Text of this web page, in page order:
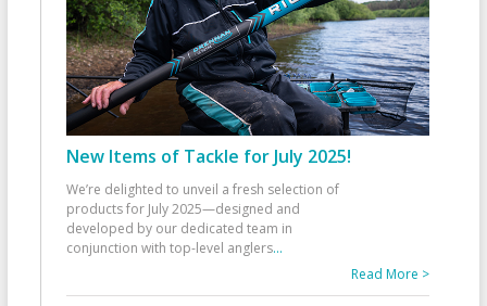
New Items of Tackle for July 2025!
We’re delighted to unveil a fresh selection of
products for July 2025—designed and
developed by our dedicated team in
conjunction with top-level anglers...
Read More >